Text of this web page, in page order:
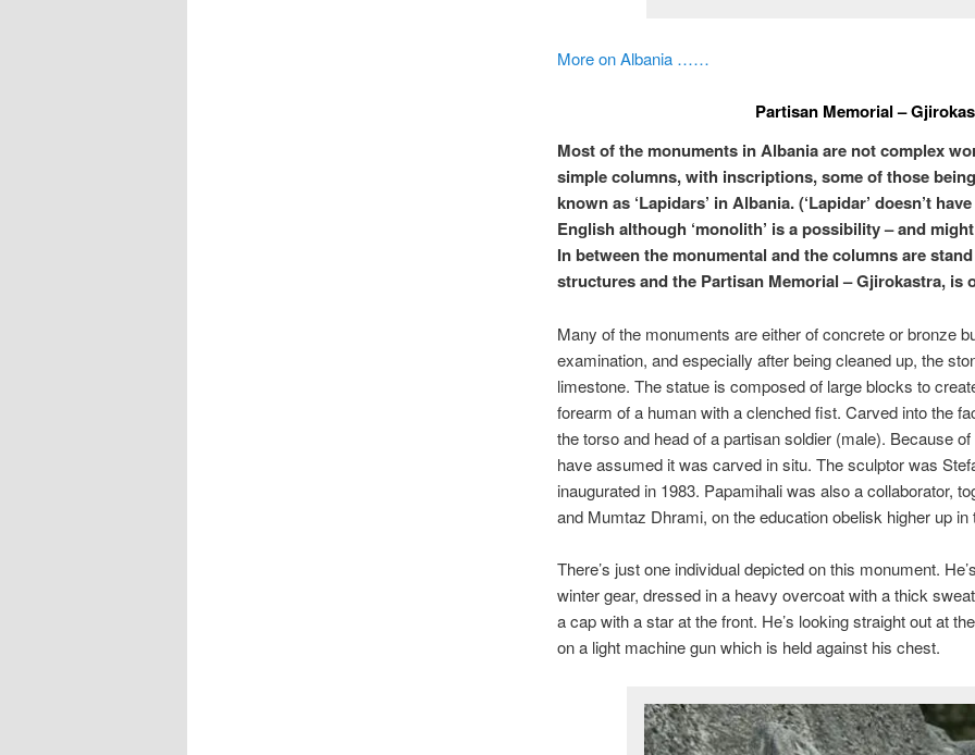
More on Albania ……
Partisan Memorial –
Most of the monuments in Albania are not complex
simple columns, with inscriptions, some of those
known as ‘Lapidars’ in Albania. (‘Lapidar’ doesn’t
English although ‘monolith’ is a possibility – and
In between the monumental and the columns are
structures and the Partisan Memorial – Gjirokastra, is
Many of the monuments are either of concrete or bronze
examination, and especially after being cleaned up, the
limestone. The statue is composed of large blocks to
forearm of a human with a clenched fist. Carved into the
the torso and head of a partisan soldier (male). Because
have assumed it was carved in situ. The sculptor was
inaugurated in 1983. Papamihali was also a collaborator,
and Mumtaz Dhrami, on the education obelisk higher up in
There’s just one individual depicted on this monument.
winter gear, dressed in a heavy overcoat with a thick
a cap with a star at the front. He’s looking straight out at
on a light machine gun which is held against his chest.